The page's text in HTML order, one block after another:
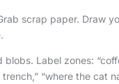
scrap paper. Draw
Label zones:
trench,” “where the cat